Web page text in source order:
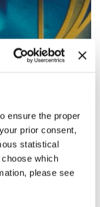
ensure the proper
prior consent,
statistical
which
please see
Muyock, Vinicio